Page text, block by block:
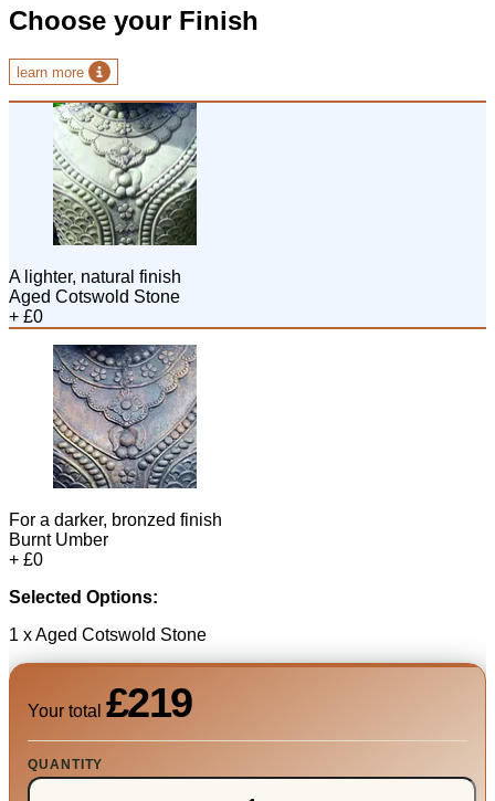
Choose your Finish
learn more
A lighter, natural finish
Aged Cotswold Stone
+ £0
For a darker, bronzed finish
Burnt Umber
+ £0
Selected Options:
1 x Aged Cotswold Stone
Your total £219
QUANTITY